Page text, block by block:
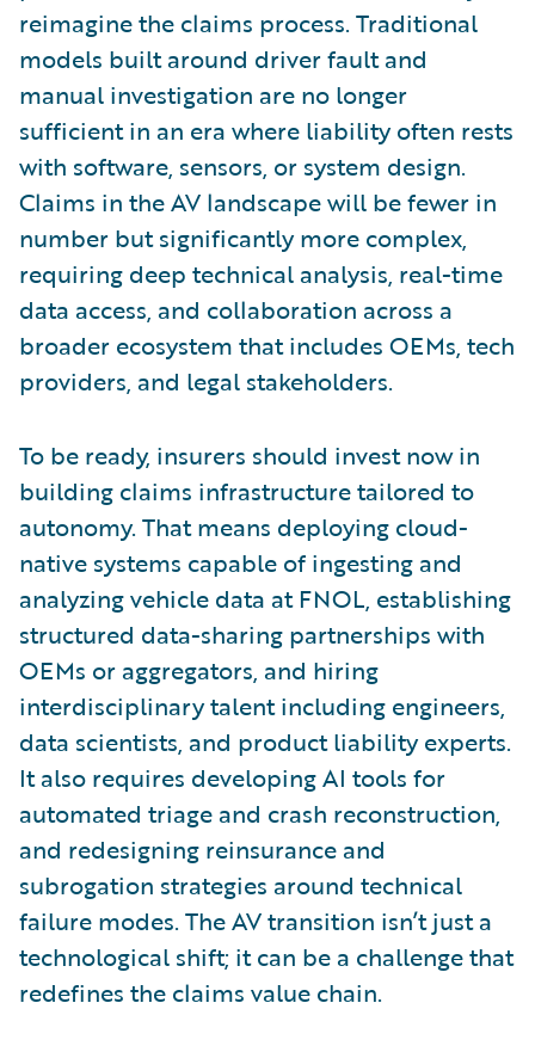
reimagine the claims process. Traditional
models built around driver fault and
manual investigation are no longer
sufficient in an era where liability often rests
with software, sensors, or system design.
Claims in the AV landscape will be fewer in
number but significantly more complex,
requiring deep technical analysis, real-time
data access, and collaboration across a
broader ecosystem that includes OEMs, tech
providers, and legal stakeholders.
To be ready, insurers should invest now in
building claims infrastructure tailored to
autonomy. That means deploying cloud-
native systems capable of ingesting and
analyzing vehicle data at FNOL, establishing
structured data-sharing partnerships with
OEMs or aggregators, and hiring
interdisciplinary talent including engineers,
data scientists, and product liability experts.
It also requires developing AI tools for
automated triage and crash reconstruction,
and redesigning reinsurance and
subrogation strategies around technical
failure modes. The AV transition isn’t just a
technological shift; it can be a challenge that
redefines the claims value chain.